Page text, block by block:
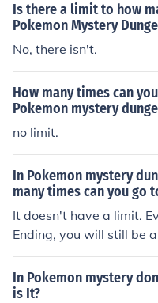
Is there a limit to how
Pokemon Mystery
No, there isn't.
How many times can
Pokemon mystery
no limit.
In Pokemon mystery
many times can you go
It doesn't have a limit.
Ending, you will still be
In Pokemon mystery
is It?